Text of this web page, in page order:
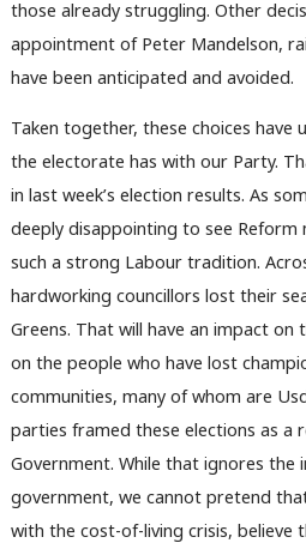
those already struggling. Other
appointment of Peter Mandelson,
have been anticipated and avoided.
Taken together, these choices have
the electorate has with our Party.
in last week’s election results. As
deeply disappointing to see Reform
such a strong Labour tradition.
hardworking councillors lost their
Greens. That will have an impact on
on the people who have lost
communities, many of whom are
parties framed these elections as a
Government. While that ignores
government, we cannot pretend
with the cost-of-living crisis, believe